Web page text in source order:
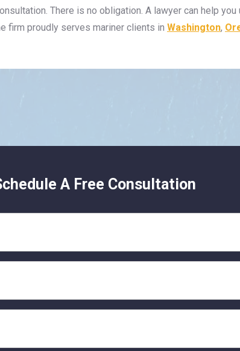
There is no obligation. A lawyer can help
firm proudly serves mariner clients in Washington,
A Free Consultation